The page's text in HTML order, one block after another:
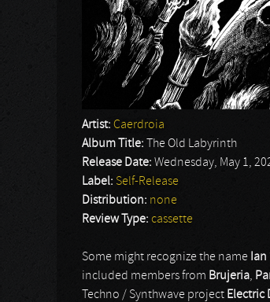
Artist: Caerdroia
Album Title:
The Old Labyrinth
Release Date: Wednesday, May 1,
Label: Self-Release
Distribution: none
Review Type: cassette
Some might recognize the name
included members from Brujeria,
Techno / Synthwave project Electric